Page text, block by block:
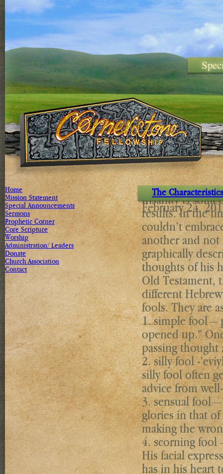
Home
Mission Statement
Special Announcements
Sermons
Prophetic Corner
Core Scripture
Worship
Administration/ Leaders
Donate
Church Association
Contact
The
February 24,
Insanity is
results. In the
couldn’t
another and not
graphically
thoughts of his
Old Testament,
different
fools. They are
1. simple fool –
opened up.”
passing thought
2. silly fool -
silly fool often
advice from
3. sensual fool
glories in that of
making the
4. scorning fool
His facial
has in his heart